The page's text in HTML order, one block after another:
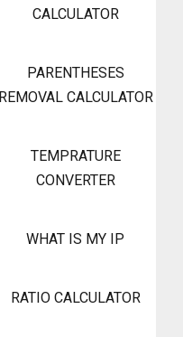
CALCULATOR
PARENTHESES
REMOVAL CALCULATOR
TEMPRATURE
CONVERTER
WHAT IS MY IP
RATIO CALCULATOR